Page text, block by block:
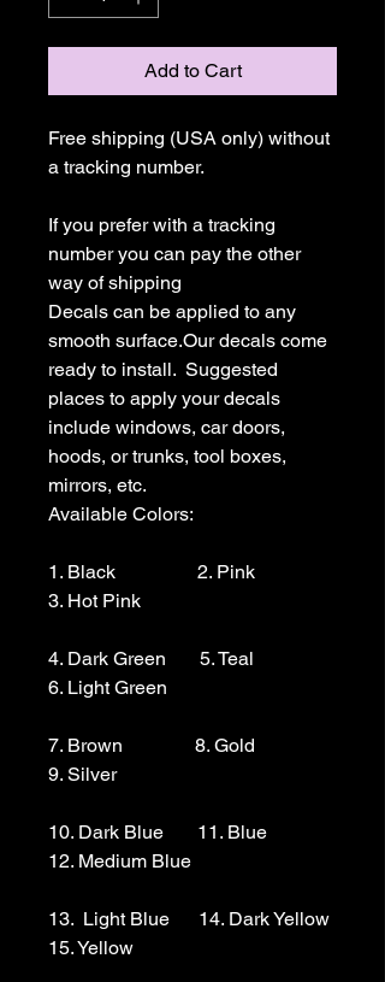
Add to Cart
Free shipping (USA only) without
a tracking number.
If you prefer with a tracking
number you can pay the other
way of shipping
Decals can be applied to any
smooth surface.Our decals come
ready to install.  Suggested
places to apply your decals
include windows, car doors,
hoods, or trunks, tool boxes,
mirrors, etc.
Available Colors:
1. Black                 2. Pink
3. Hot Pink
4. Dark Green       5. Teal
6. Light Green
7. Brown               8. Gold
9. Silver
10. Dark Blue       11. Blue
12. Medium Blue
13.  Light Blue      14. Dark Yellow
15. Yellow